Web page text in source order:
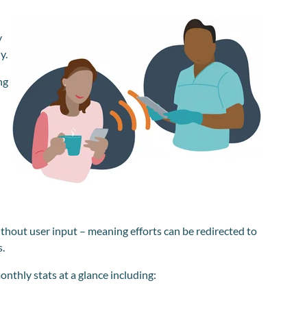
user input – meaning efforts can be redirected to
stats at a glance including: